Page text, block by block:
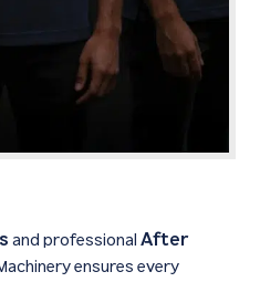
and professionalAfter
ensures every